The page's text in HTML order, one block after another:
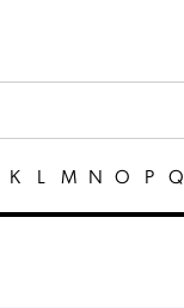
K L M N O P Q